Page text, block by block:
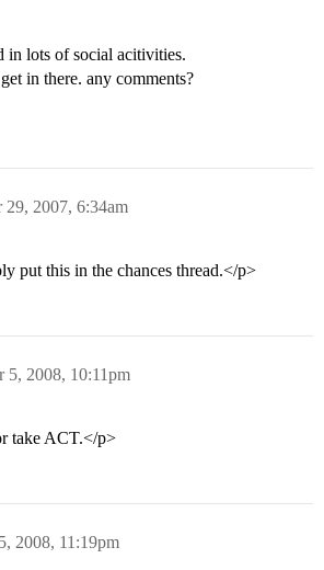
lots of social acitivities.
in there. any comments?
29, 2007, 6:34am
put this in the chances thread.</p>
5, 2008, 10:11pm
take ACT.</p>
2008, 11:19pm